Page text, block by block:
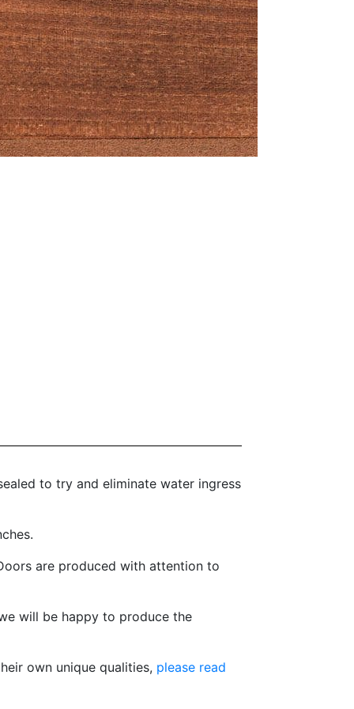
to try and eliminate water ingress
are produced with attention to
will be happy to produce the
own unique qualities, please read